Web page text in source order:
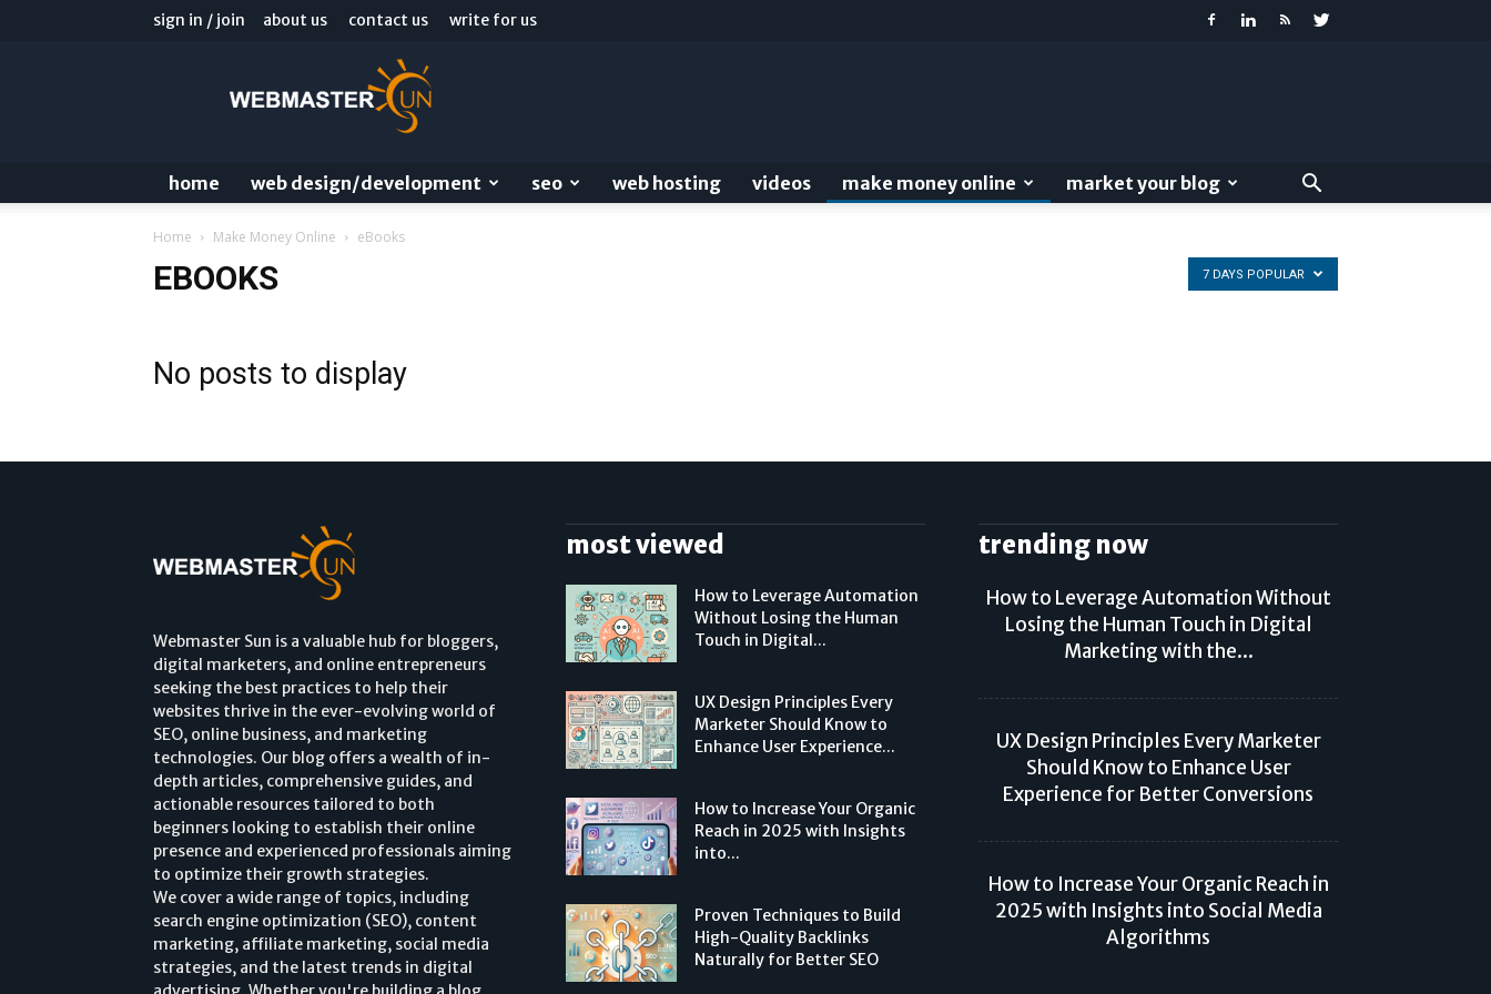
sign in / join about us contact us write for us
home web design/development seo web hosting videos make money online market your blog
Home Make Money Online eBooks
EBOOKS 7 DAYS POPULAR
No posts to display
Webmaster Sun is a valuable hub for bloggers,
digital marketers, and online entrepreneurs
seeking the best practices to help their
websites thrive in the ever-evolving world of
SEO, online business, and marketing
technologies. Our blog offers a wealth of in-
depth articles, comprehensive guides, and
actionable resources tailored to both
beginners looking to establish their online
presence and experienced professionals aiming
to optimize their growth strategies.
We cover a wide range of topics, including
search engine optimization (SEO), content
marketing, affiliate marketing, social media
strategies, and the latest trends in digital
most viewed
How to Leverage Automation
Without Losing the Human
Touch in Digital...
UX Design Principles Every
Marketer Should Know to
Enhance User Experience...
How to Increase Your Organic
Reach in 2025 with Insights
into...
Proven Techniques to Build
High-Quality Backlinks
Naturally for Better SEO
trending now
How to Leverage Automation Without
Losing the Human Touch in Digital
Marketing with the...
UX Design Principles Every Marketer
Should Know to Enhance User
Experience for Better Conversions
How to Increase Your Organic Reach in
2025 with Insights into Social Media
Algorithms